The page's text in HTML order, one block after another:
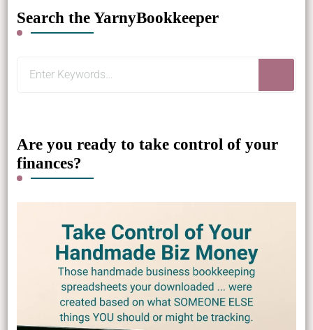
Search the YarnyBookkeeper
Are you ready to take control of your
finances?